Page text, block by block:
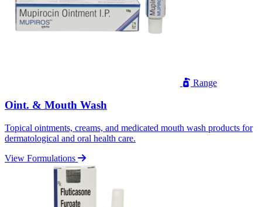
Range
Oint. & Mouth Wash
Topical ointments, creams, and medicated mouth wash products for
dermatological and oral health care.
View Formulations